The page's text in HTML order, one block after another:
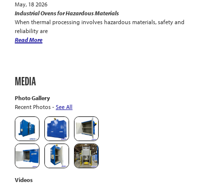
May, 18 2026
Industrial Ovens for Hazardous Materials
When thermal processing involves hazardous materials, safety and
reliability are
Read More
MEDIA
Photo Gallery
Recent Photos - See All
Videos